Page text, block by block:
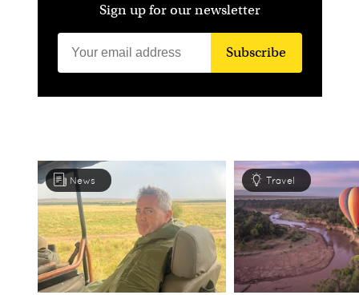
Sign up for our newsletter
Subscribe
News Travel